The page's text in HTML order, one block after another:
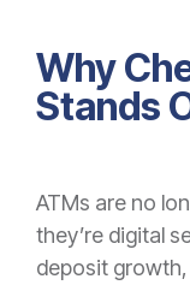
Why
Stands
ATMs are no
they’re digital
deposit